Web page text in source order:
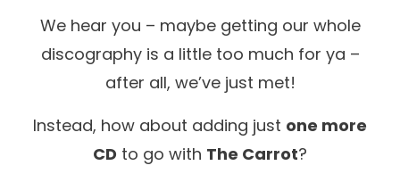
We hear you – maybe getting our whole
discography is a little too much for ya –
after all, we’ve just met!
Instead, how about adding just one more
CD to go with The Carrot?